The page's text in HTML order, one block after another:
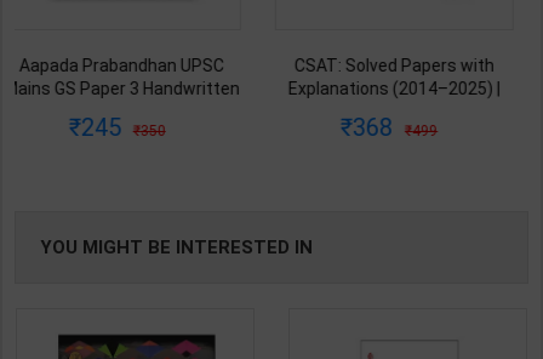
CSAT: Solved Papers with
Explanations (2014–2025) |
Barkeshiya | 3rd Edition | S
368 499
Governance UPSC Mains GS
Paper 2 Mains Handwritten
Dharmendra Jhakar | latest
178 250
YOU MIGHT BE INTERESTED IN